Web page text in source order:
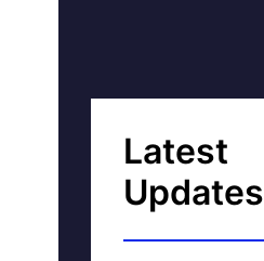
Latest
Updates